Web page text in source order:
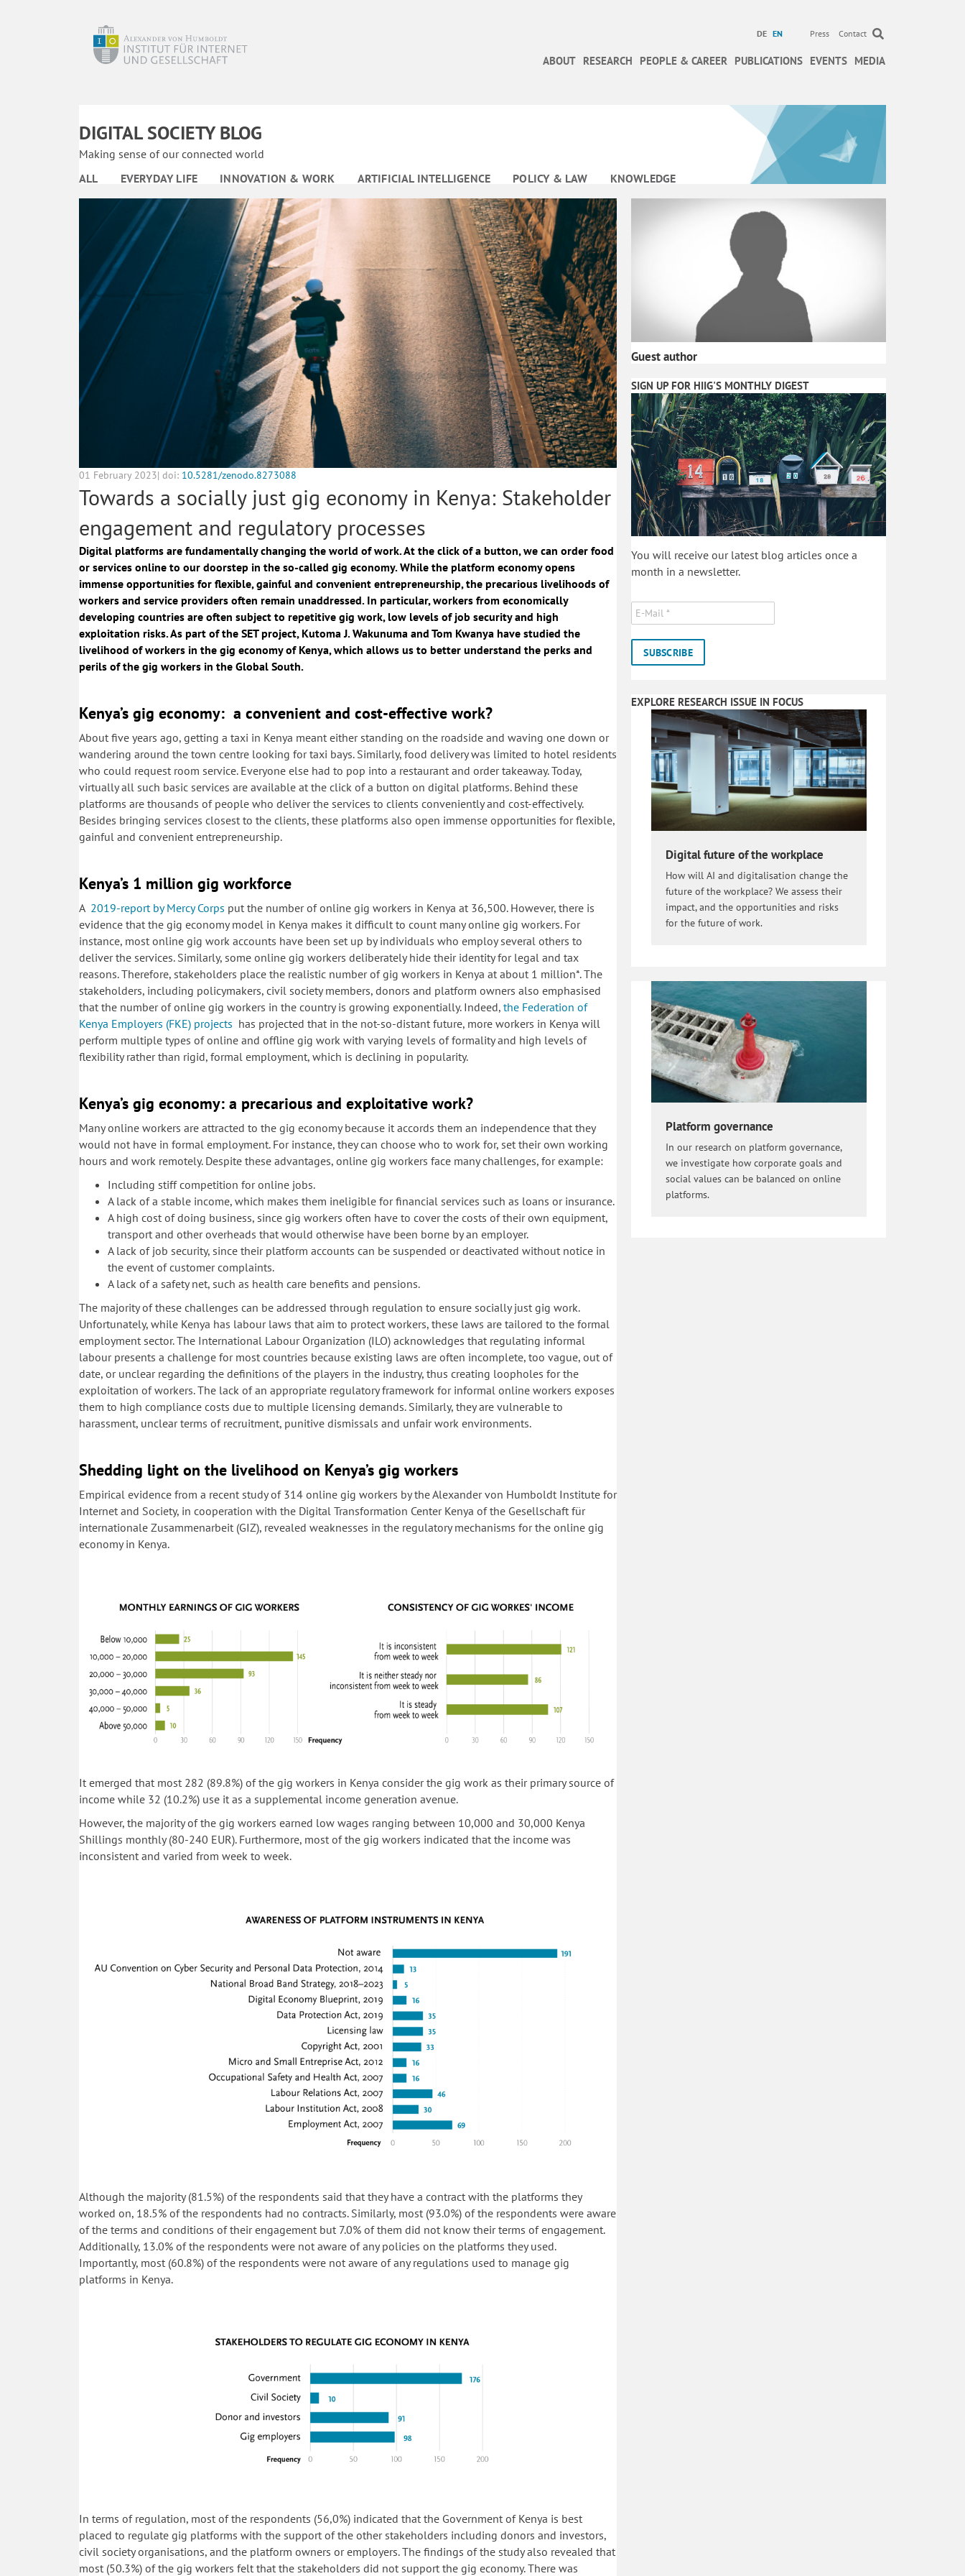
DE EN Press Contact
ABOUT RESEARCH PEOPLE & CAREER PUBLICATIONS EVENTS MEDIA
DIGITAL SOCIETY BLOG
Making sense of our connected world
ALL
EVERYDAY LIFE INNOVATION & WORK ARTIFICIAL INTELLIGENCE POLICY & LAW KNOWLEDGE
01 February 2023| doi: 10.5281/zenodo.8273088
Towards a socially just gig economy in Kenya: Stakeholder
engagement and regulatory processes
Digital platforms are fundamentally changing the world of work. At the click of a button, we can order food
or services online to our doorstep in the so-called gig economy. While the platform economy opens
immense opportunities for flexible, gainful and convenient entrepreneurship, the precarious livelihoods of
workers and service providers often remain unaddressed. In particular, workers from economically
developing countries are often subject to repetitive gig work, low levels of job security and high
exploitation risks. As part of the SET project, Kutoma J. Wakunuma and Tom Kwanya have studied the
livelihood of workers in the gig economy of Kenya, which allows us to better understand the perks and
perils of the gig workers in the Global South.
Kenya’s gig economy: a convenient and cost-effective work?
About five years ago, getting a taxi in Kenya meant either standing on the roadside and waving one down or
wandering around the town centre looking for taxi bays. Similarly, food delivery was limited to hotel residents
who could request room service. Everyone else had to pop into a restaurant and order takeaway. Today,
virtually all such basic services are available at the click of a button on digital platforms. Behind these
platforms are thousands of people who deliver the services to clients conveniently and cost-effectively.
Besides bringing services closest to the clients, these platforms also open immense opportunities for flexible,
gainful and convenient entrepreneurship.
Kenya’s 1 million gig workforce
A 2019-report by Mercy Corps put the number of online gig workers in Kenya at 36,500. However, there is
evidence that the gig economy model in Kenya makes it difficult to count many online gig workers. For
instance, most online gig work accounts have been set up by individuals who employ several others to
deliver the services. Similarly, some online gig workers deliberately hide their identity for legal and tax
reasons. Therefore, stakeholders place the realistic number of gig workers in Kenya at about 1 million*. The
stakeholders, including policymakers, civil society members, donors and platform owners also emphasised
that the number of online gig workers in the country is growing exponentially. Indeed, the Federation of
Kenya Employers (FKE) projects has projected that in the not-so-distant future, more workers in Kenya will
perform multiple types of online and offline gig work with varying levels of formality and high levels of
flexibility rather than rigid, formal employment, which is declining in popularity.
Kenya’s gig economy: a precarious and exploitative work?
Many online workers are attracted to the gig economy because it accords them an independence that they
would not have in formal employment. For instance, they can choose who to work for, set their own working
hours and work remotely. Despite these advantages, online gig workers face many challenges, for example:
Including stiff competition for online jobs.
A lack of a stable income, which makes them ineligible for financial services such as loans or insurance.
A high cost of doing business, since gig workers often have to cover the costs of their own equipment,
transport and other overheads that would otherwise have been borne by an employer.
A lack of job security, since their platform accounts can be suspended or deactivated without notice in
the event of customer complaints.
A lack of a safety net, such as health care benefits and pensions.
The majority of these challenges can be addressed through regulation to ensure socially just gig work.
Unfortunately, while Kenya has labour laws that aim to protect workers, these laws are tailored to the formal
employment sector. The International Labour Organization (ILO) acknowledges that regulating informal
labour presents a challenge for most countries because existing laws are often incomplete, too vague, out of
date, or unclear regarding the definitions of the players in the industry, thus creating loopholes for the
exploitation of workers. The lack of an appropriate regulatory framework for informal online workers exposes
them to high compliance costs due to multiple licensing demands. Similarly, they are vulnerable to
harassment, unclear terms of recruitment, punitive dismissals and unfair work environments.
Shedding light on the livelihood on Kenya’s gig workers
Empirical evidence from a recent study of 314 online gig workers by the Alexander von Humboldt Institute for
Internet and Society, in cooperation with the Digital Transformation Center Kenya of the Gesellschaft für
internationale Zusammenarbeit (GIZ), revealed weaknesses in the regulatory mechanisms for the online gig
economy in Kenya.
It emerged that most 282 (89.8%) of the gig workers in Kenya consider the gig work as their primary source of
income while 32 (10.2%) use it as a supplemental income generation avenue.
However, the majority of the gig workers earned low wages ranging between 10,000 and 30,000 Kenya
Shillings monthly (80-240 EUR). Furthermore, most of the gig workers indicated that the income was
inconsistent and varied from week to week.
Although the majority (81.5%) of the respondents said that they have a contract with the platforms they
worked on, 18.5% of the respondents had no contracts. Similarly, most (93.0%) of the respondents were aware
of the terms and conditions of their engagement but 7.0% of them did not know their terms of engagement.
Additionally, 13.0% of the respondents were not aware of any policies on the platforms they used.
Importantly, most (60.8%) of the respondents were not aware of any regulations used to manage gig
platforms in Kenya.
In terms of regulation, most of the respondents (56,0%) indicated that the Government of Kenya is best
placed to regulate gig platforms with the support of the other stakeholders including donors and investors,
civil society organisations, and the platform owners or employers. The findings of the study also revealed that
most (50.3%) of the gig workers felt that the stakeholders did not support the gig economy. There was
Guest author
SIGN UP FOR HIIG'S MONTHLY DIGEST
You will receive our latest blog articles once a
month in a newsletter.
EXPLORE RESEARCH ISSUE IN FOCUS
Digital future of the workplace
How will AI and digitalisation change the
future of the workplace? We assess their
impact, and the opportunities and risks
for the future of work.
Platform governance
In our research on platform governance,
we investigate how corporate goals and
social values can be balanced on online
platforms.